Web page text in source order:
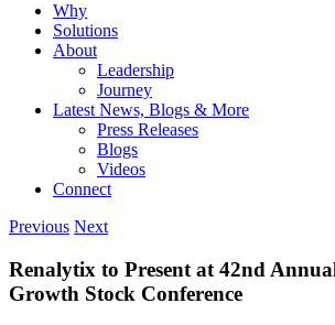
Why
Solutions
About
Leadership
Journey
Latest News, Blogs & More
Press Releases
Blogs
Videos
Connect
Previous Next
Renalytix to Present at 42nd
Growth Stock Conference